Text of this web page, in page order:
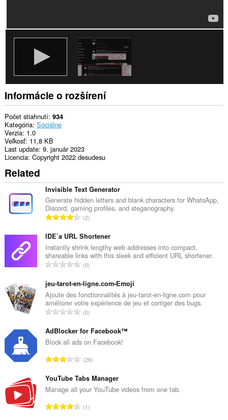
Informácie o rozšírení
Počet stiahnutí 934
Kategória Sociálne
Verzia 1.0
Veľkosť 11,8 KB
Last update 9. január 2023
Licencia Copyright 2022 desudesu
Related
Invisible Text Generator
Generate hidden letters and blank characters for WhatsApp,
Discord, gaming profiles, and steganography.
C
l
k
o
v
p
o
č
e
t
h
d
o
t
n
2
IDE`a URL Shortener
Instantly shrink lengthy web addresses into compact,
shareable links with this sleek and efficient URL shortener.
C
l
k
o
v
p
o
č
e
t
h
o
d
0
jeu-tarot-en-ligne.com•Emoji
Ajoute des fonctionnalités à jeu-tarot-en-ligne.com pour
améliorer votre expérience de jeu et corriger des bugs.
C
l
k
v
p
o
č
e
0
AdBlocker for Facebook™
Block all ads on Facebook!
C
l
k
v
29
YouTube Tabs Manager
Manage all your YouTube videos from one tab.
C1